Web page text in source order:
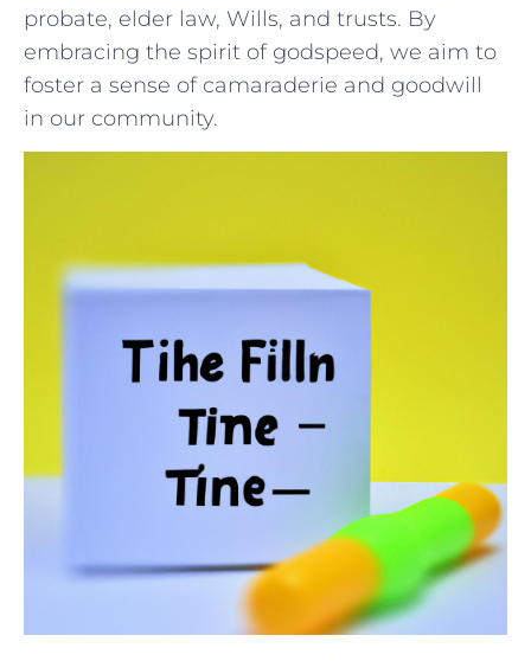
probate, elder ⁤law, Wills, and‌ trusts. By
embracing the spirit ​of godspeed, we aim ‌to⁢
foster a sense ⁣of‍ camaraderie and goodwill
in our community.